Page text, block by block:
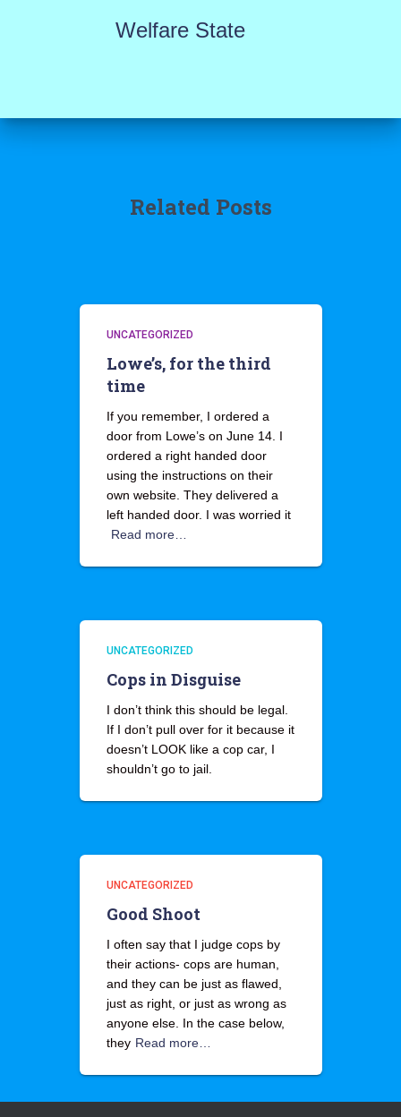
Welfare State
Related Posts
UNCATEGORIZED
Lowe’s, for the third
time
If you remember, I ordered a
door from Lowe’s on June 14. I
ordered a right handed door
using the instructions on their
own website. They delivered a
left handed door. I was worried it
Read more…
UNCATEGORIZED
Cops in Disguise
I don’t think this should be legal.
If I don’t pull over for it because it
doesn’t LOOK like a cop car, I
shouldn’t go to jail.
UNCATEGORIZED
Good Shoot
I often say that I judge cops by
their actions- cops are human,
and they can be just as flawed,
just as right, or just as wrong as
anyone else. In the case below,
they Read more…